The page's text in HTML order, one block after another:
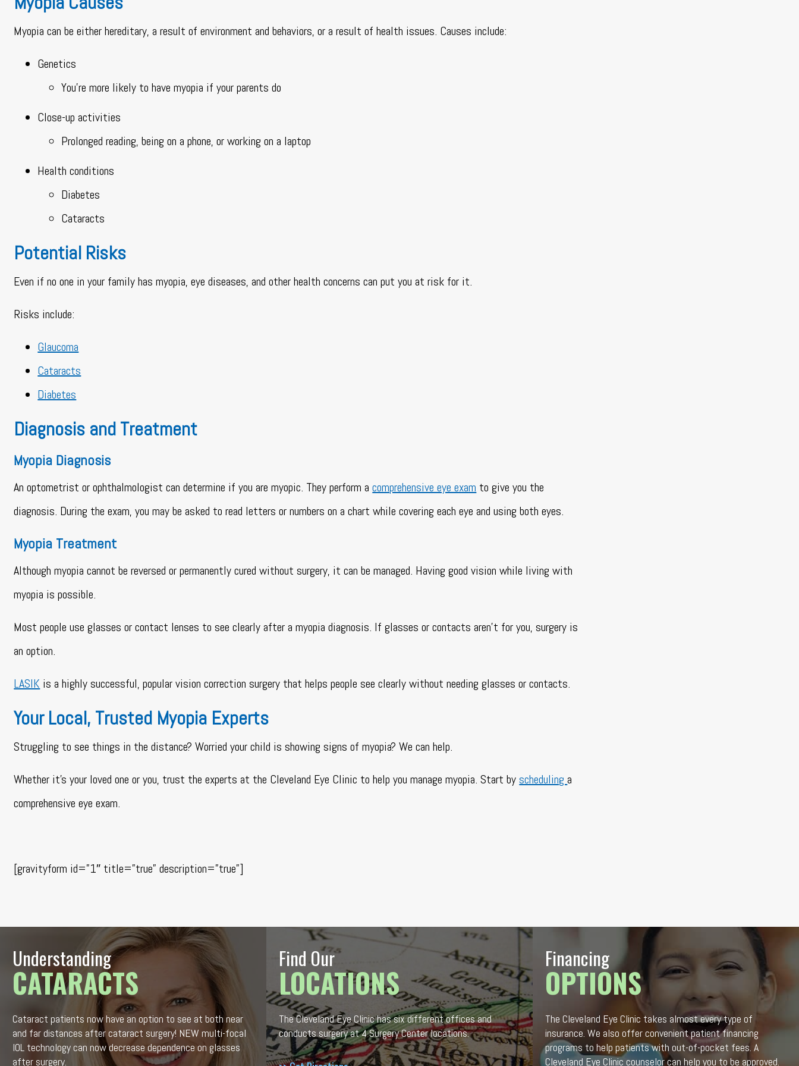
Myopia can be either hereditary, a result of environment and behaviors, or a result of health issues. Causes include:
Genetics
You’re more likely to have myopia if your parents do
Close-up activities
Prolonged reading, being on a phone, or working on a laptop
Health conditions
Diabetes
Cataracts
Potential Risks
Even if no one in your family has myopia, eye diseases, and other health concerns can put you at risk for it.
Risks include:
Glaucoma
Cataracts
Diabetes
Diagnosis and Treatment
Myopia Diagnosis
An optometrist or ophthalmologist can determine if you are myopic. They perform acomprehensive eye exam to give you the
diagnosis. During the exam, you may be asked to read letters or numbers on a chart while covering each eye and using both eyes.
Myopia Treatment
Although myopia cannot be reversed or permanently cured without surgery, it can be managed. Having good vision while living with
myopia is possible.
Most people use glasses or contact lenses to see clearly after a myopia diagnosis. If glasses or contacts aren’t for you, surgery is
an option.
LASIK is a highly successful, popular vision correction surgery that helps people see clearly without needing glasses or contacts.
Your Local, Trusted Myopia Experts
Struggling to see things in the distance? Worried your child is showing signs of myopia? We can help.
Whether it’s your loved one or you, trust the experts at the Cleveland Eye Clinic to help you manage myopia. Start byschedulinga
comprehensive eye exam.
[gravityform id=”1″ title=”true” description=”true”]
Understanding
CATARACTS
Cataract patients now have an option to see at both near
and far distances after cataract surgery! NEW multi-focal
IOL technology can now decrease dependence on glasses
after surgery.
Find Our
LOCATIONS
The Cleveland Eye Clinic has six different offices and
conducts surgery at 4 Surgery Center locations.
Financing
OPTIONS
The Cleveland Eye Clinic takes almost every type of
insurance. We also offer convenient patient financing
programs to help patients with out-of-pocket fees. A
Cleveland Eye Clinic counselor can help you to be approved.